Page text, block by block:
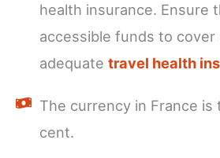
health insurance. Ensure
accessible funds to
adequate travel health
The currency in France is
cent.